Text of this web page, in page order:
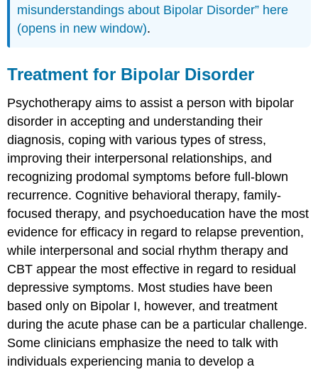
misunderstandings about Bipolar Disorder” here
(opens in new window).
Treatment for Bipolar Disorder
Psychotherapy aims to assist a person with bipolar
disorder in accepting and understanding their
diagnosis, coping with various types of stress,
improving their interpersonal relationships, and
recognizing prodomal symptoms before full-blown
recurrence. Cognitive behavioral therapy, family-
focused therapy, and psychoeducation have the most
evidence for efficacy in regard to relapse prevention,
while interpersonal and social rhythm therapy and
CBT appear the most effective in regard to residual
depressive symptoms. Most studies have been
based only on Bipolar I, however, and treatment
during the acute phase can be a particular challenge.
Some clinicians emphasize the need to talk with
individuals experiencing mania to develop a